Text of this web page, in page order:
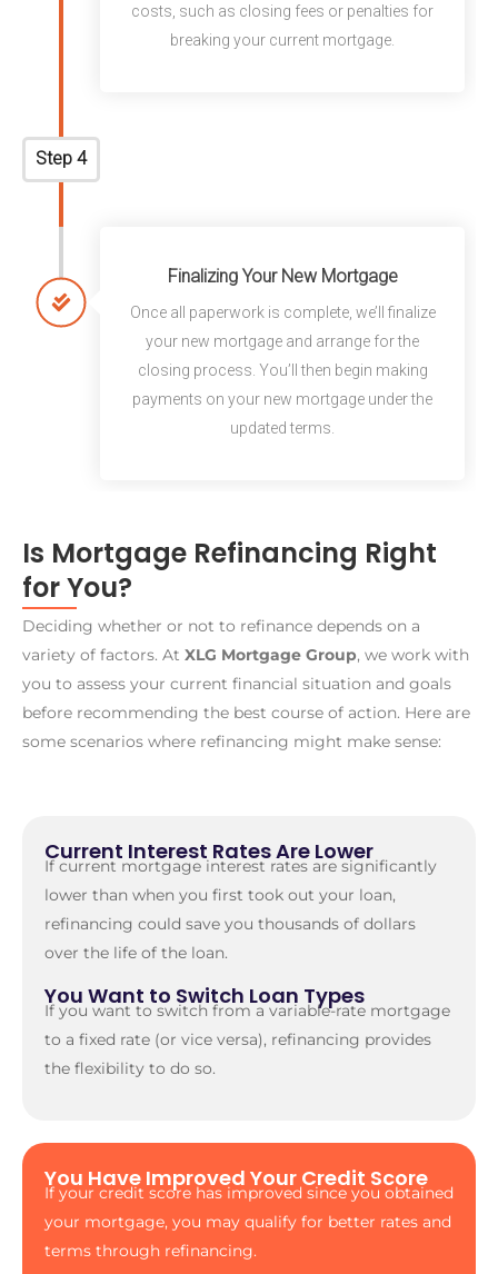
costs, such as closing fees or penalties for
breaking your current mortgage.
Step 4
Finalizing Your New Mortgage
Once all paperwork is complete, we’ll finalize
your new mortgage and arrange for the
closing process. You’ll then begin making
payments on your new mortgage under the
updated terms.
Is Mortgage Refinancing Right
for You?
Deciding whether or not to refinance depends on a
variety of factors. At XLG Mortgage Group, we work with
you to assess your current financial situation and goals
before recommending the best course of action. Here are
some scenarios where refinancing might make sense:
Current Interest Rates Are Lower
If current mortgage interest rates are significantly
lower than when you first took out your loan,
refinancing could save you thousands of dollars
over the life of the loan.
You Want to Switch Loan Types
If you want to switch from a variable-rate mortgage
to a fixed rate (or vice versa), refinancing provides
the flexibility to do so.
You Have Improved Your Credit Score
If your credit score has improved since you obtained
your mortgage, you may qualify for better rates and
terms through refinancing.